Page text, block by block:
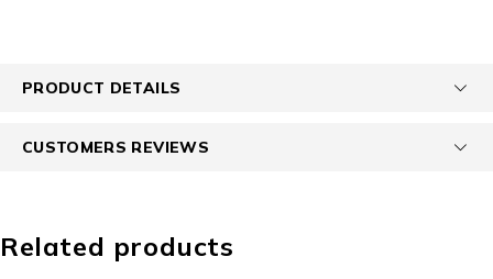
PRODUCT DETAILS
CUSTOMERS REVIEWS
Related products